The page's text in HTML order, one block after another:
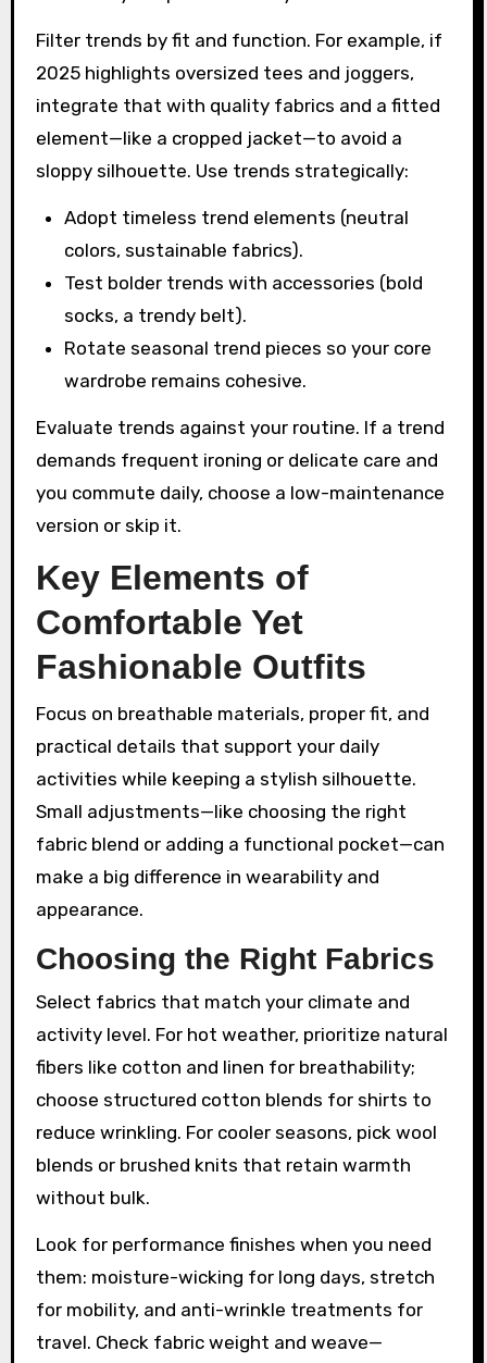
Filter trends by fit and function. For example, if
2025 highlights oversized tees and joggers,
integrate that with quality fabrics and a fitted
element—like a cropped jacket—to avoid a
sloppy silhouette. Use trends strategically:
Adopt timeless trend elements (neutral
colors, sustainable fabrics).
Test bolder trends with accessories (bold
socks, a trendy belt).
Rotate seasonal trend pieces so your core
wardrobe remains cohesive.
Evaluate trends against your routine. If a trend
demands frequent ironing or delicate care and
you commute daily, choose a low-maintenance
version or skip it.
Key Elements of
Comfortable Yet
Fashionable Outfits
Focus on breathable materials, proper fit, and
practical details that support your daily
activities while keeping a stylish silhouette.
Small adjustments—like choosing the right
fabric blend or adding a functional pocket—can
make a big difference in wearability and
appearance.
Choosing the Right Fabrics
Select fabrics that match your climate and
activity level. For hot weather, prioritize natural
fibers like cotton and linen for breathability;
choose structured cotton blends for shirts to
reduce wrinkling. For cooler seasons, pick wool
blends or brushed knits that retain warmth
without bulk.
Look for performance finishes when you need
them: moisture-wicking for long days, stretch
for mobility, and anti-wrinkle treatments for
travel. Check fabric weight and weave—